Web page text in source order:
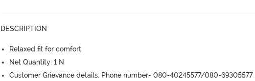
DESCRIPTION
Relaxed fit for comfort
Net Quantity: 1 N
Customer Grievance details: Phone number- 080-40245577/080-69305577